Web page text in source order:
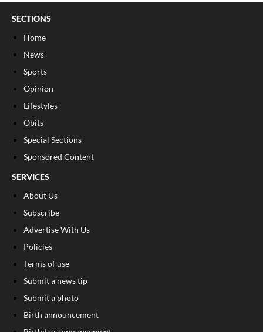
SECTIONS
Home
News
Sports
Opinion
Lifestyles
Obits
Special Sections
Sponsored Content
SERVICES
About Us
Subscribe
Advertise With Us
Policies
Terms of use
Submit a news tip
Submit a photo
Birth announcement